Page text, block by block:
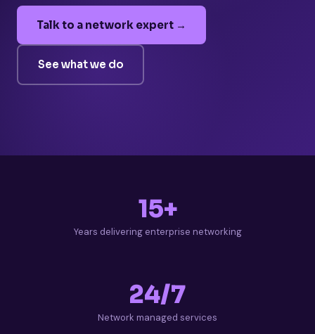
Talk to a network expert →
See what we do
15+
Years delivering enterprise networking
24/7
Network managed services